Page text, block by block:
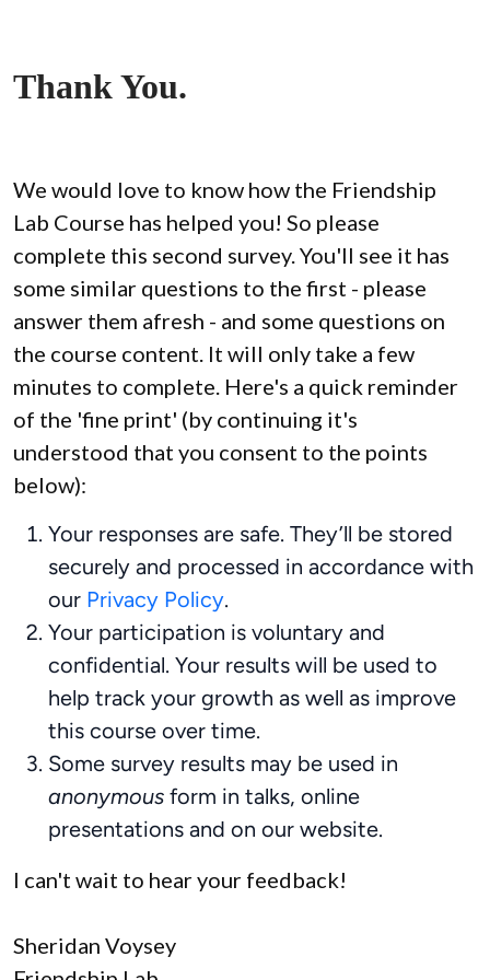
Thank You.
We would love to know how the Friendship
Lab Course has helped you! So please
complete this second survey. You'll see it has
some similar questions to the first - please
answer them afresh - and some questions on
the course content. It will only take a few
minutes to complete. Here's a quick reminder
of the 'fine print' (by continuing it's
understood that you consent to the points
below):
Your responses are safe. They’ll be stored
securely and processed in accordance with
our Privacy Policy.
Your participation is voluntary and
confidential. Your results will be used to
help track your growth as well as improve
this course over time.
Some survey results may be used in
anonymous form in talks, online
presentations and on our website.
I can't wait to hear your feedback!
Sheridan Voysey